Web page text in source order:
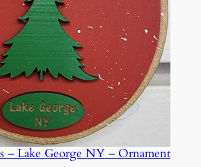
– Lake George NY – Ornament